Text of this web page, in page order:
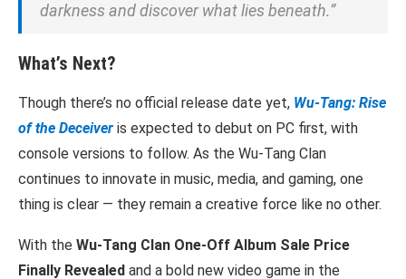
darkness and discover what lies beneath.”
What’s Next?
Though there’s no official release date yet, Wu-Tang: Rise
of the Deceiver is expected to debut on PC first, with
console versions to follow. As the Wu-Tang Clan
continues to innovate in music, media, and gaming, one
thing is clear — they remain a creative force like no other.
With the Wu-Tang Clan One-Off Album Sale Price
Finally Revealed and a bold new video game in the